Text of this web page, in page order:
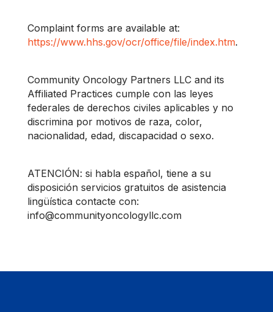
Complaint forms are available at:
https://www.hhs.gov/ocr/office/file/index.htm.
Community Oncology Partners LLC and its
Affiliated Practices cumple con las leyes
federales de derechos civiles aplicables y no
discrimina por motivos de raza, color,
nacionalidad, edad, discapacidad o sexo.
ATENCIÓN: si habla español, tiene a su
disposición servicios gratuitos de asistencia
lingüística contacte con:
info@communityoncologyllc.com